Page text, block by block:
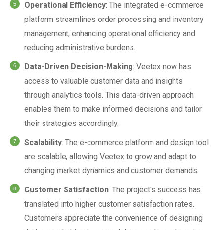
Operational Efficiency: The integrated e-commerce
platform streamlines order processing and inventory
management, enhancing operational efficiency and
reducing administrative burdens.
Data-Driven Decision-Making: Veetex now has
access to valuable customer data and insights
through analytics tools. This data-driven approach
enables them to make informed decisions and tailor
their strategies accordingly.
Scalability: The e-commerce platform and design tool
are scalable, allowing Veetex to grow and adapt to
changing market dynamics and customer demands.
Customer Satisfaction: The project’s success has
translated into higher customer satisfaction rates.
Customers appreciate the convenience of designing